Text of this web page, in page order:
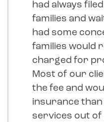
had always
families and
had some
families would
charged for
Most of our
the fee and
insurance
services out of